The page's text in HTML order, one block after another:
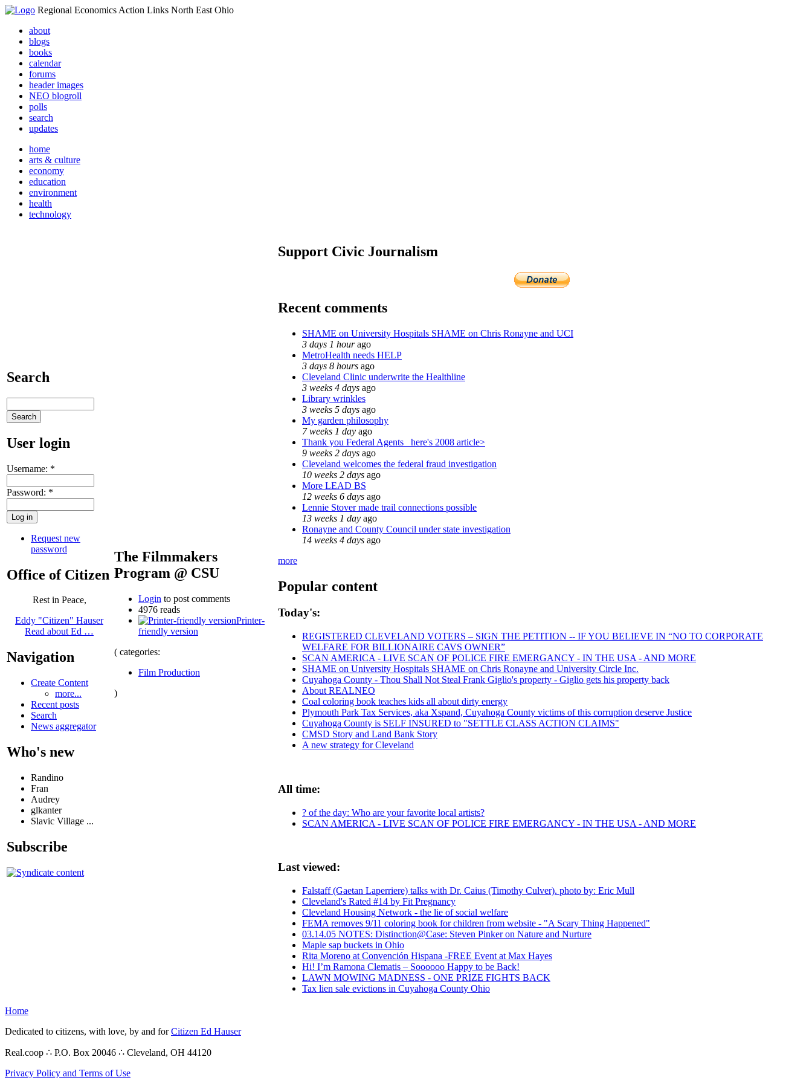
Regional Economics Action Links North East Ohio
about
blogs
books
calendar
forums
header images
NEO blogroll
polls
search
updates
home
arts & culture
economy
education
environment
health
technology
Search
User login
Username: *
Password: *
Request new
password
Office of Citizen
Rest in Peace,
Eddy "Citizen" Hauser
Read about Ed …
Navigation
Create Content
more...
Recent posts
Search
News aggregator
Who's new
Randino
Fran
Audrey
glkanter
Slavic Village ...
Subscribe
The Filmmakers
Program @ CSU
Login to post comments
4976 reads
Printer-
friendly version
( categories:
Film Production
)
Support Civic Journalism
Recent comments
SHAME on University Hospitals SHAME on Chris Ronayne and UCI
3 days 1 hourago
MetroHealth needs HELP
3 days 8 hours ago
Cleveland Clinic underwrite the Healthline
3 weeks 4 days ago
Library wrinkles
3 weeks 5 days ago
My garden philosophy
7 weeks 1 day ago
Thank you Federal Agents_ here's 2008 article>
9 weeks 2 days ago
Cleveland welcomes the federal fraud investigation
10 weeks 2 days ago
More LEAD BS
12 weeks 6 days ago
Lennie Stover made trail connections possible
13 weeks 1 day ago
Ronayne and County Council under state investigation
14 weeks 4 days ago
more
Popular content
Today's:
REGISTERED CLEVELAND VOTERS – SIGN THE PETITION -- IF YOU BELIEVE IN “NO TO CORPORATE
WELFARE FOR BILLIONAIRE CAVS OWNER”
SCAN AMERICA - LIVE SCAN OF POLICE FIRE EMERGANCY - IN THE USA - AND MORE
SHAME on University Hospitals SHAME on Chris Ronayne and University Circle Inc.
Cuyahoga County - Thou Shall Not Steal Frank Giglio's property - Giglio gets his property back
About REALNEO
Coal coloring book teaches kids all about dirty energy
Plymouth Park Tax Services, aka Xspand, Cuyahoga County victims of this corruption deserve Justice
Cuyahoga County is SELF INSURED to "SETTLE CLASS ACTION CLAIMS"
CMSD Story and Land Bank Story
A new strategy for Cleveland
All time:
? of the day: Who are your favorite local artists?
SCAN AMERICA - LIVE SCAN OF POLICE FIRE EMERGANCY - IN THE USA - AND MORE
Last viewed:
Falstaff (Gaetan Laperriere) talks with Dr. Caius (Timothy Culver). photo by: Eric Mull
Cleveland's Rated #14 by Fit Pregnancy
Cleveland Housing Network - the lie of social welfare
FEMA removes 9/11 coloring book for children from website - "A Scary Thing Happened"
03.14.05 NOTES: Distinction@Case: Steven Pinker on Nature and Nurture
Maple sap buckets in Ohio
Rita Moreno at Convención Hispana -FREE Event at Max Hayes
Hi! I’m Ramona Clematis – Soooooo Happy to be Back!
LAWN MOWING MADNESS - ONE PRIZE FIGHTS BACK
Tax lien sale evictions in Cuyahoga County Ohio
Home
Dedicated to citizens, with love, by and forCitizen Ed Hauser
Real.coop ∴ P.O. Box 20046 ∴ Cleveland, OH 44120
Privacy Policy and Terms of Use